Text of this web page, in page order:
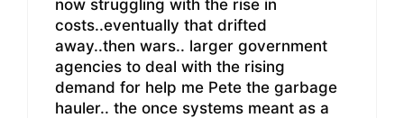
now struggling with the rise in
costs..eventually that drifted
away..then wars.. larger government
agencies to deal with the rising
demand for help me Pete the garbage
hauler.. the once systems meant as a